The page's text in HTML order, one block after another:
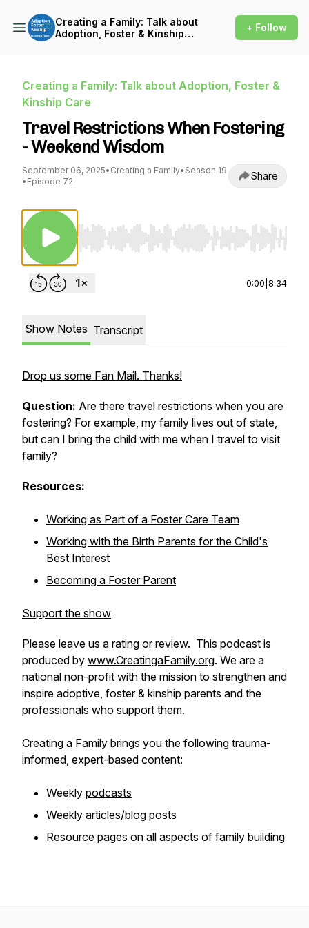
Creating a Family: Talk about
Adoption, Foster & Kinship
+ Follow
Creating a Family: Talk about Adoption, Foster &
Kinship Care
Travel Restrictions When Fostering
- Weekend Wisdom
September 06, 2025• Creating a Family• Season 19
• Episode 72 Share
Use Left/Right to seek, Home/End to jump
0:00 8:34
Show Notes Transcript
Drop us some Fan Mail. Thanks!
Question: Are there travel restrictions when you are
fostering? For example, my family lives out of state,
but can I bring the child with me when I travel to visit
family?
Resources:
Working as Part of a Foster Care Team
Working with the Birth Parents for the Child's
Best Interest
Becoming a Foster Parent
Support the show
Please leave us a rating or review. This podcast is
produced by www.CreatingaFamily.org. We are a
national non-profit with the mission to strengthen and
inspire adoptive, foster & kinship parents and the
professionals who support them.
Creating a Family brings you the following trauma-
informed, expert-based content:
Weekly podcasts
Weekly articles/blog posts
Resource pages on all aspects of family building